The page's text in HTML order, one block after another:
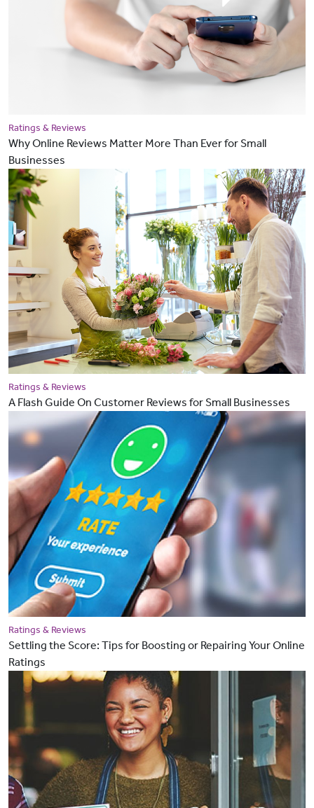
Ratings & Reviews
Why Online Reviews Matter More Than Ever for Small
Businesses
Ratings & Reviews
A Flash Guide On Customer Reviews for Small Businesses
Ratings & Reviews
Settling the Score: Tips for Boosting or Repairing Your Online
Ratings